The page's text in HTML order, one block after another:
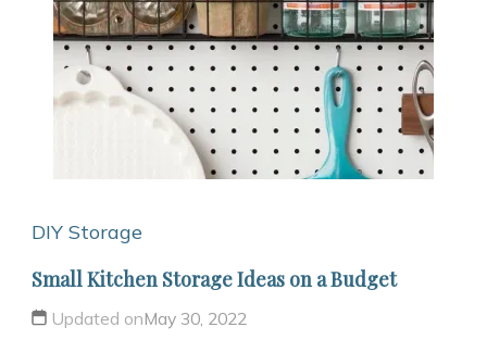
DIY Storage
Small Kitchen Storage Ideas on a Budget
Updated onMay 30, 2022